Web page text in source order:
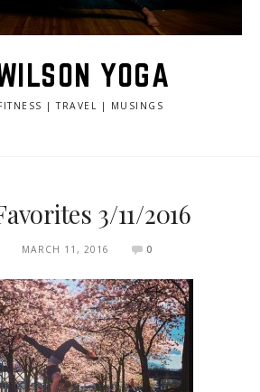
YOGA
| TRAVEL | MUSINGS
3/11/2016
MARCH 11, 2016 0